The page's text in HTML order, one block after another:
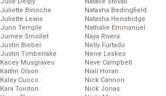
Juliette Binoche
Juliette Lewis
Juno Temple
Jurnee Smollet
Justin Bieber
Justin Timberlake
Kacey Musgraves
Kaitlin Olson
Kaley Cuoco
Kara Tointon
Natasha Bedingfield
Natasha Henstridge
Nathalie Emmanuel
Naya Rivera
Nelly Furtado
Nene Leakes
Neve Campbell
Niall Horan
Nick Cannon
Nick Jonas